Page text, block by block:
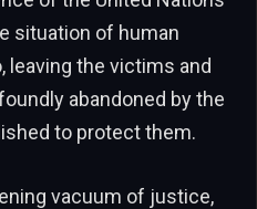
situation of human
leaving the victims and
abandoned by the
to protect them.
vacuum of justice,